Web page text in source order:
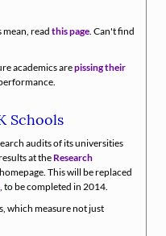
readthis page. Can't find
academics arepissing their
Schools
audits of its universities
at the Research
This will be replaced
, to be completed in 2014.
which measure not just